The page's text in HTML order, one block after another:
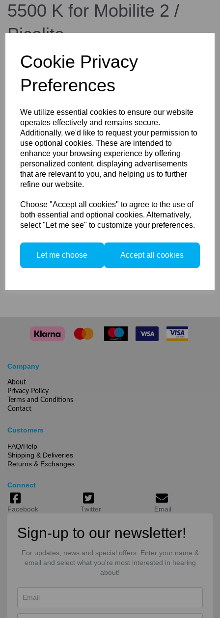
Cookie Privacy
Preferences
We utilize essential cookies to ensure our website
operates effectively and remains secure.
Additionally, we'd like to request your permission to
use optional cookies. These are intended to
enhance your browsing experience by offering
personalized content, displaying advertisements
that are relevant to you, and helping us to further
refine our website.
Choose "Accept all cookies" to agree to the use of
both essential and optional cookies. Alternatively,
select "Let me see" to customize your preferences.
Let me choose Accept all cookies
5500 K for Mobilite 2 /
Picolite
34.335.00
broncolor
£32.64 inc. VAT
Reviews
Protecting Glass Matt 5500 K
for Mobilite 2 / Picolite
1 In stock
Company
About
Privacy Policy
Terms and Conditions
Contact
Customers
FAQ/Help
Shipping & Deliveries
Returns & Exchanges
Connect
Facebook Twitter Email
Sign-up to our newsletter!
For updates, news and special offers. Enter your name &
email and select what you're most interested in hearing
about!